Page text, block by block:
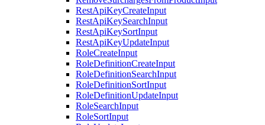
RestApiKeyCreateInput
RestApiKeySearchInput
RestApiKeySortInput
RestApiKeyUpdateInput
RoleCreateInput
RoleDefinitionCreateInput
RoleDefinitionSearchInput
RoleDefinitionSortInput
RoleDefinitionUpdateInput
RoleSearchInput
RoleSortInput